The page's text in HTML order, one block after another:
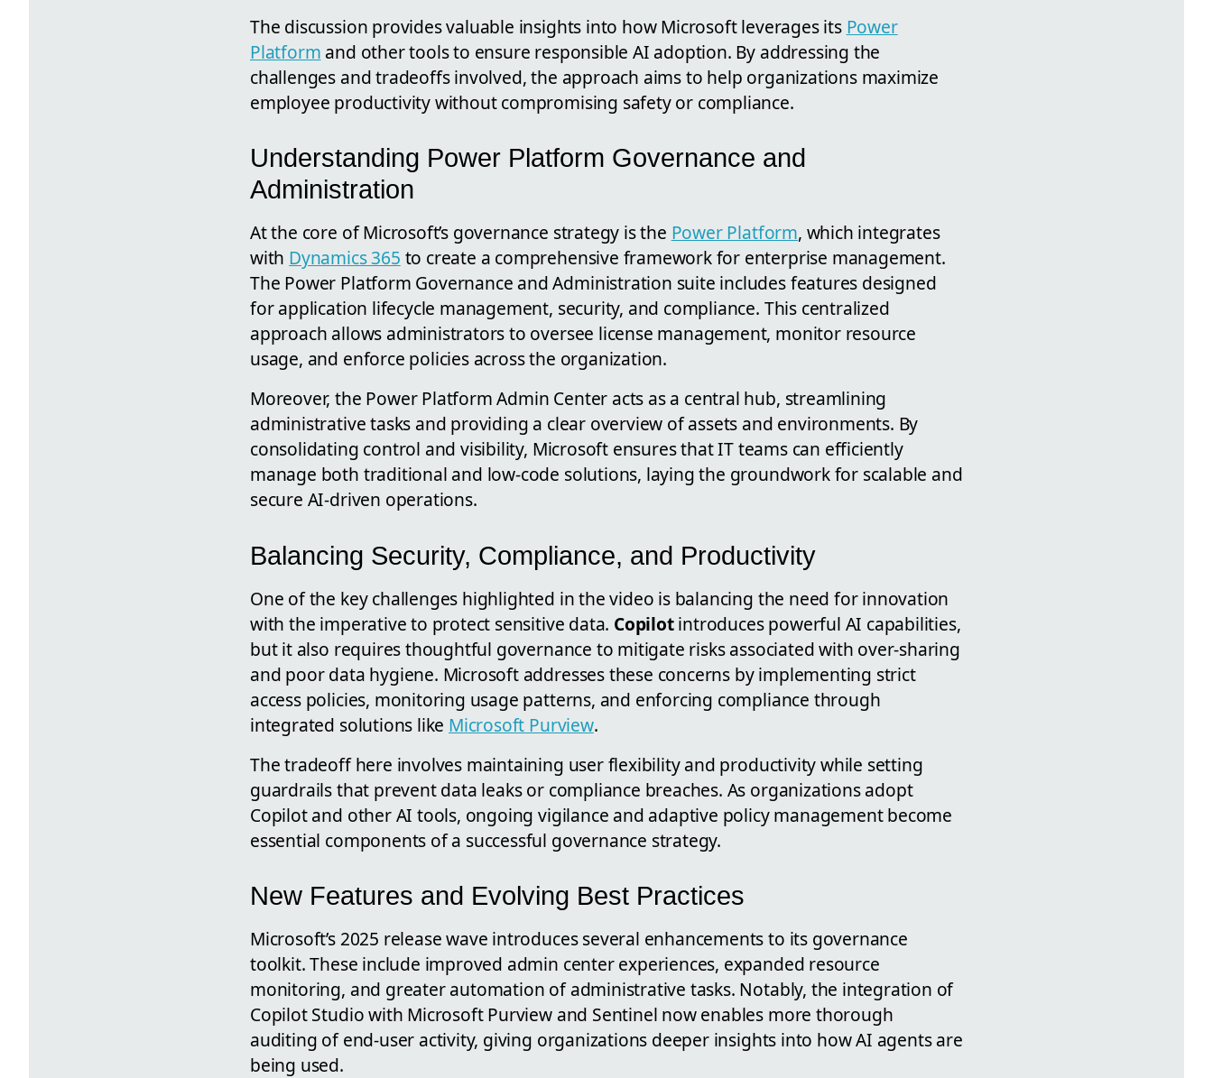
The discussion provides valuable insights into how Microsoft leverages its Power
Platform and other tools to ensure responsible AI adoption. By addressing the
challenges and tradeoffs involved, the approach aims to help organizations maximize
employee productivity without compromising safety or compliance.
Understanding Power Platform Governance and
Administration
At the core of Microsoft’s governance strategy is the Power Platform, which integrates
with Dynamics 365 to create a comprehensive framework for enterprise management.
The Power Platform Governance and Administration suite includes features designed
for application lifecycle management, security, and compliance. This centralized
approach allows administrators to oversee license management, monitor resource
usage, and enforce policies across the organization.
Moreover, the Power Platform Admin Center acts as a central hub, streamlining
administrative tasks and providing a clear overview of assets and environments. By
consolidating control and visibility, Microsoft ensures that IT teams can efficiently
manage both traditional and low-code solutions, laying the groundwork for scalable and
secure AI-driven operations.
Balancing Security, Compliance, and Productivity
One of the key challenges highlighted in the video is balancing the need for innovation
with the imperative to protect sensitive data. Copilotintroduces powerful AI capabilities,
but it also requires thoughtful governance to mitigate risks associated with over-sharing
and poor data hygiene. Microsoft addresses these concerns by implementing strict
access policies, monitoring usage patterns, and enforcing compliance through
integrated solutions like Microsoft Purview.
The tradeoff here involves maintaining user flexibility and productivity while setting
guardrails that prevent data leaks or compliance breaches. As organizations adopt
Copilot and other AI tools, ongoing vigilance and adaptive policy management become
essential components of a successful governance strategy.
New Features and Evolving Best Practices
Microsoft’s 2025 release wave introduces several enhancements to its governance
toolkit. These include improved admin center experiences, expanded resource
monitoring, and greater automation of administrative tasks. Notably, the integration of
Copilot Studio with Microsoft Purview and Sentinel now enables more thorough
auditing of end-user activity, giving organizations deeper insights into how AI agents are
being used.